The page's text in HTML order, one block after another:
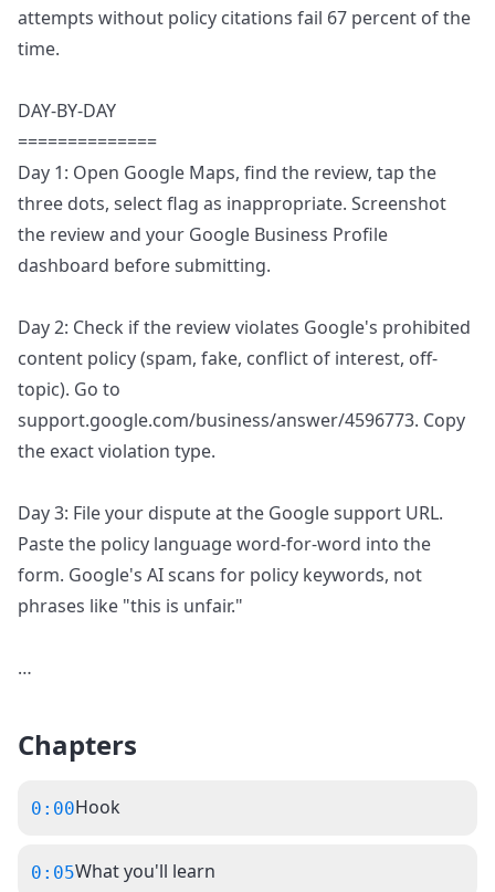
attempts without policy citations fail 67 percent of the
time.
DAY-BY-DAY
==============
Day 1: Open Google Maps, find the review, tap the
three dots, select flag as inappropriate. Screenshot
the review and your Google Business Profile
dashboard before submitting.
Day 2: Check if the review violates Google's prohibited
content policy (spam, fake, conflict of interest, off-
topic). Go to
support.google.com/business/answer/4596773. Copy
the exact violation type.
Day 3: File your dispute at the Google support URL.
Paste the policy language word-for-word into the
form. Google's AI scans for policy keywords, not
phrases like "this is unfair."
…
Chapters
0:00Hook
0:05What you'll learn